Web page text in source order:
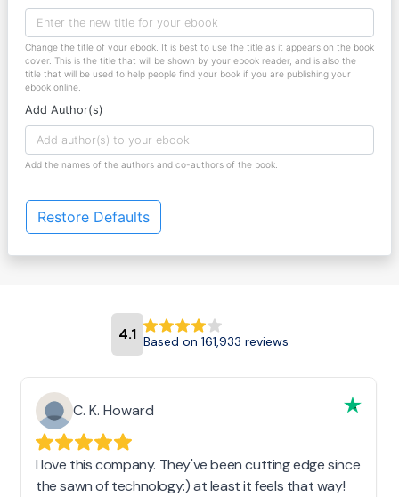
Change the title of your ebook. It is best to use the title as it appears on the book
cover. This is the title that will be shown by your ebook reader, and is also the
title that will be used to help people find your book if you are publishing your
ebook online.
Add Author(s)
Add the names of the authors and co-authors of the book.
Restore Defaults
4.1 Based on 161,933 reviews
C. K. Howard
I love this company. They've been cutting edge since
the sawn of technology:) at least it feels that way!